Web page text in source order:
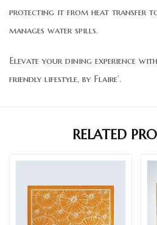
protecting it from heat transfer to
manages water spills.
Elevate your dining experience
friendly lifestyle, by Flaire’.
RELATED